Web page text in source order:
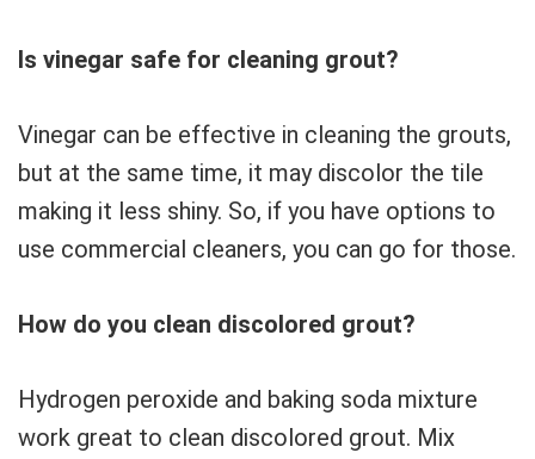
Is vinegar safe for cleaning grout?
Vinegar can be effective in cleaning the grouts,
but at the same time, it may discolor the tile
making it less shiny. So, if you have options to
use commercial cleaners, you can go for those.
How do you clean discolored grout?
Hydrogen peroxide and baking soda mixture
work great to clean discolored grout. Mix